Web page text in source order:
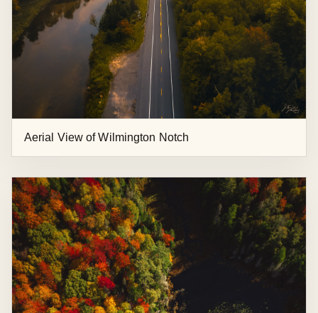
Keene Valley and Marcy Field from Above